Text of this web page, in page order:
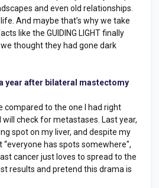
and even old relationships.
And maybe that’s why we take
like the GUIDING LIGHT finally
thought they had gone dark
year after bilateral mastectomy
compared to the one I had right
check for metastases. Last year,
spot on my liver, and despite my
“everyone has spots somewhere",
cancer just loves to spread to the
results and pretend this drama is